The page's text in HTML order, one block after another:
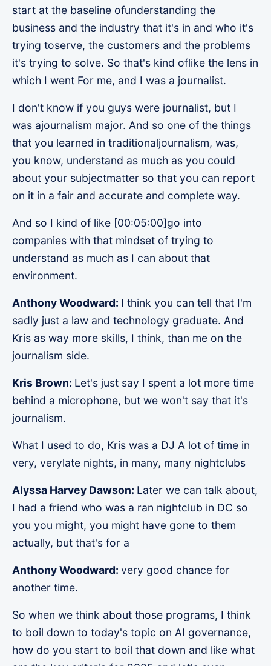
start at the baseline ofunderstanding the
business and the industry that it's in and who it's
trying toserve, the customers and the problems
it's trying to solve. So that's kind oflike the lens in
which I went For me, and I was a journalist.
I don't know if you guys were journalist, but I
was ajournalism major. And so one of the things
that you learned in traditionaljournalism, was,
you know, understand as much as you could
about your subjectmatter so that you can report
on it in a fair and accurate and complete way.
And so I kind of like [00:05:00]go into
companies with that mindset of trying to
understand as much as I can about that
environment.
Anthony Woodward: I think you can tell that I'm
sadly just a law and technology graduate. And
Kris as way more skills, I think, than me on the
journalism side.
Kris Brown: Let's just say I spent a lot more time
behind a microphone, but we won't say that it's
journalism.
What I used to do, Kris was a DJ A lot of time in
very, verylate nights, in many, many nightclubs
Alyssa Harvey Dawson: Later we can talk about,
I had a friend who was a ran nightclub in DC so
you you might, you might have gone to them
actually, but that's for a
Anthony Woodward: very good chance for
another time.
So when we think about those programs, I think
to boil down to today's topic on AI governance,
how do you start to boil that down and like what